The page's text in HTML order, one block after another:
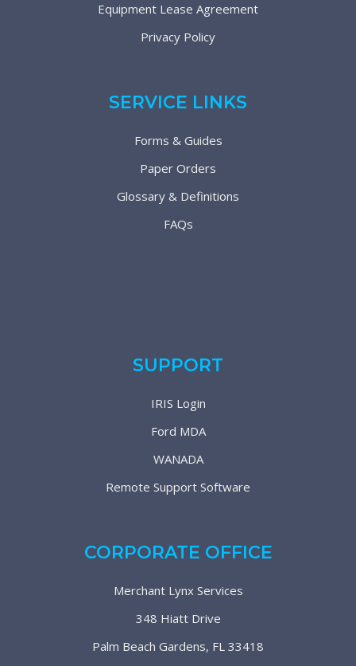
Equipment Lease Agreement
Privacy Policy
SERVICE LINKS
Forms & Guides
Paper Orders
Glossary & Definitions
FAQs
SUPPORT
IRIS Login
Ford MDA
WANADA
Remote Support Software
CORPORATE OFFICE
Merchant Lynx Services
348 Hiatt Drive
Palm Beach Gardens, FL 33418